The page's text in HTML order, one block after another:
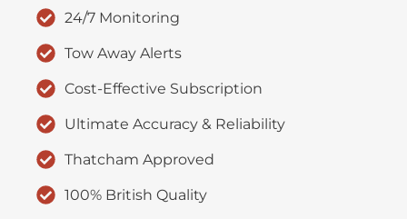
24/7 Monitoring
Tow Away Alerts
Cost-Effective Subscription
Ultimate Accuracy & Reliability
Thatcham Approved
100% British Quality